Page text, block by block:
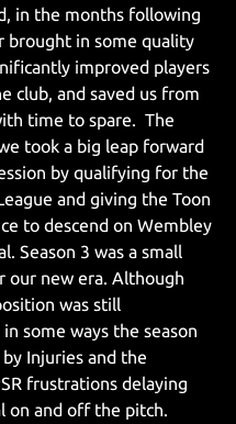
in the months following
brought in some quality
improved players
club, and saved us from
time to spare.  The
took a big leap forward
by qualifying for the
and giving the Toon
to descend on Wembley
Season 3 was a small
our new era. Although
was still
some ways the season
Injuries and the
frustrations delaying
on and off the pitch.